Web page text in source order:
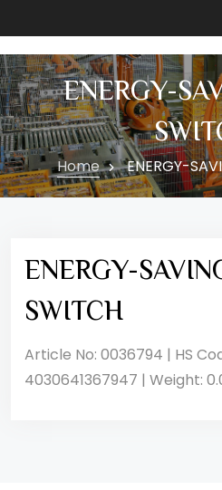
ENERGY-
Home ENERGY-
ENERGY-
SWITCH
Article No: 0036794 | HS
4030641367947 | Weight: